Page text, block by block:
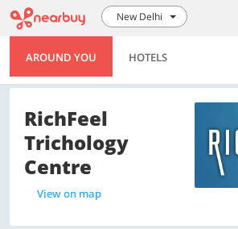
New Delhi
AROUND YOU HOTELS
RichFeel
Trichology
Centre
View on map